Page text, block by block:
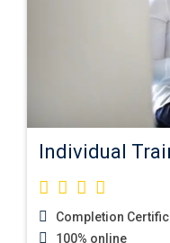
Individual
Completion
100% online